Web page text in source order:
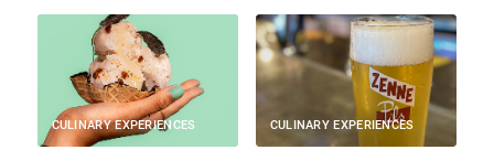
CULINARY EXPERIENCES CULINARY EXPERIENCES